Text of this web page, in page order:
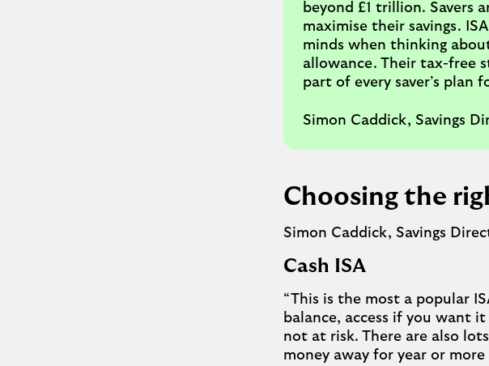
beyond £1 trillion. Savers
maximise their savings.
minds when thinking
allowance. Their tax-free
part of every saver’s plan
Simon Caddick, Savings
Choosing the
Simon Caddick, Savings
Cash ISA
“This is the most a popular
balance, access if you want
not at risk. There are also
money away for year or